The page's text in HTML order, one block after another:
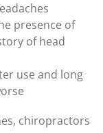
presence of
of head
use and long
chiropractors